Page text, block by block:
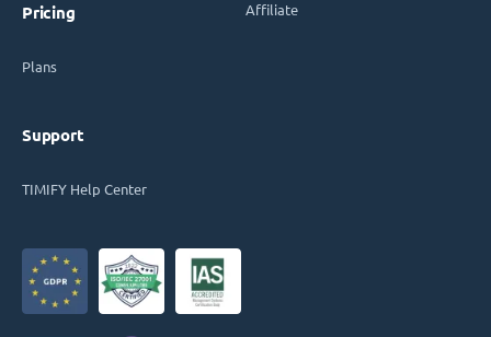
Pricing
Plans
Support
TIMIFY Help Center
Affiliate